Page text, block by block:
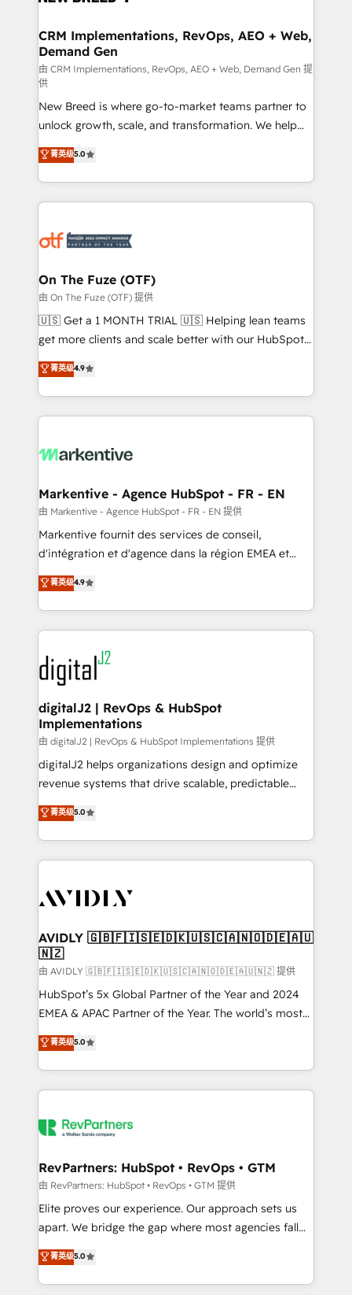
trainers to drive platform adoption. 📈 Revenue
Generation - Full-funnel marketing and high-
performance advertising via Point Success Media. -
Expert deployment of Breeze AI and custom agents
to automate growth. 🏆 Elite Excellence - 8 platform
accreditations and deep HIPAA-compliance
expertise. - A team of 250+ experts dedicated to
your resilient growth.
CRM Implementations, RevOps, AEO + Web,
Demand Gen
由 CRM Implementations, RevOps, AEO + Web, Demand Gen 提
供
New Breed is where go-to-market teams partner to
unlock growth, scale, and transformation. We help
companies activate HubSpot’s AI-powered
customer platform and operationalize HubSpot’s
Loop Marketing framework through expert-led
services, smart agents, and purpose-built apps,
results, fast. ⚙️CRM & RevOps: Align all Hubs to your
🎯Demand Gen & ABM: Drive pipeline with inbound,
ABM, AEO, SEO, & paid media. 👩‍💻Web Design:
Build high-performing websites with UX, messaging,
& conversion strategy that drive results. 🤖AI
AI, & maximize AEO with tailored AI services. 🧩
Integrations: Extend HubSpot with custom
菁英级5.0
On The Fuze (OTF)
由 On The Fuze (OTF) 提供
🇺🇸 Get a 1 MONTH TRIAL 🇺🇸 Helping lean teams
get more clients and scale better with our HubSpot
Consulting & 'Done For You' Services. 🚀 Who We
Work With 🚀 We help lean, growing companies: -
Win more business - Reduce no-shows - Improve
lead & deal conversion rates - Scale with less
What do you get? 🤓 Our client's are too busy to
Personal Consultant + Tech Team to handle the
heavy lifting of mapping out AND building your ideal
system. + Get best practices and 'don't know what
you don't know' recommendations to maximize
6,500+ Partners) and was named 2023 HubSpot
Partner of the Year 💥 Trusted by 2,500+ companies
www.onthefuze.com/hubspot-admin Contact us to
learn more!
菁英级4.9
Markentive - Agence HubSpot - FR - EN
由 Markentive - Agence HubSpot - FR - EN 提供
Markentive fournit des services de conseil,
d'intégration et d'agence dans la région EMEA et
North America. Avec plus de 115 experts en
marketing automation, Growth, Revops, CRM et
webdesign. Markentive is both a consulting firm, a
digital agency and an integrator. With over 115
experts in marketing automation, growth, revops,
CRM and webdesign (We focus on EMEA - USA
customers).
菁英级4.9
digitalJ2 | RevOps & HubSpot
Implementations
由 digitalJ2 | RevOps & HubSpot Implementations 提供
digitalJ2 helps organizations design and optimize
revenue systems that drive scalable, predictable
growth. As a triple-accredited HubSpot Solutions
Partner, we specialize in both strategic RevOps
planning and hands-on technical execution - building
the operational foundation companies need to
Healthcare - Financial Services - Managed IT (MSP) -
we help: ✔️ Full HubSpot implementations and portal
optimization ✔️ Data migrations, CRM architecture,
and reporting foundations ✔️ Custom integrations
and workflow automation ✔️ User adoption
programs, training, and enablement Through project-
partnerships, we guide organizations through the
revenue maturity model - delivering the right
grows.
菁英级5.0
AVIDLY 🇬🇧🇫🇮🇸🇪🇩🇰🇺🇸🇨🇦🇳🇴🇩🇪🇦🇺
🇳🇿
由 AVIDLY 🇬🇧🇫🇮🇸🇪🇩🇰🇺🇸🇨🇦🇳🇴🇩🇪🇦🇺🇳🇿 提供
HubSpot’s 5x Global Partner of the Year and 2024
EMEA & APAC Partner of the Year. The world’s most
experienced and fully accredited HubSpot Solutions
Partner. 🚀 With 2,750+ HubSpot projects delivered
and 370+ specialists across EMEA, APAC and NAM,
we de-risk complex CRM programmes and
multi-region migrations to AI-powered automation,
scale. 🏆 HubSpot’s CEO called us “the partner of the
future.” Others agree it is proof of trust built through
measurable impact.
菁英级5.0
RevPartners: HubSpot • RevOps • GTM
由 RevPartners: HubSpot • RevOps • GTM 提供
Elite proves our experience. Our approach sets us
apart. We bridge the gap where most agencies fall
short by combining GTM strategy with technical
execution to solve the right problem with the right
solution. As the only firm in the world to hold Elite
菁英级5.0